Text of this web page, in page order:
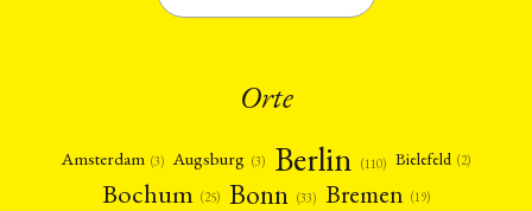
Orte
Amsterdam (3) Augsburg (3) Berlin (110) Bielefeld (2)
Bochum (25) Bonn (33) Bremen (19)